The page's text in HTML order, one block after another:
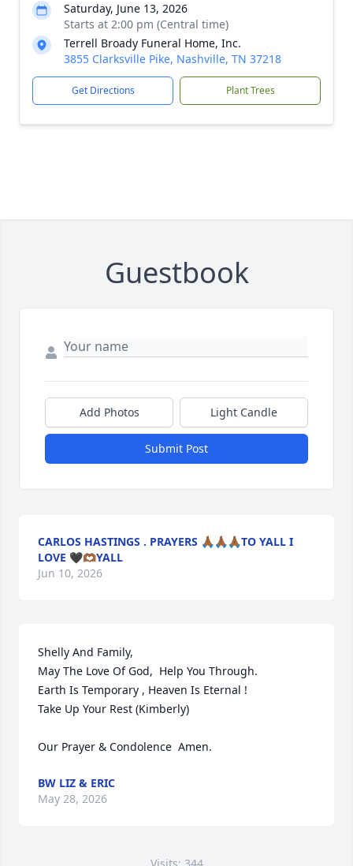
Saturday, June 13, 2026
Starts at 2:00 pm (Central time)
Terrell Broady Funeral Home, Inc.
3855 Clarksville Pike, Nashville, TN 37218
Get Directions Plant Trees
Guestbook
Add Photos Light Candle
Submit Post
CARLOS HASTINGS . PRAYERS 🙏🏾🙏🏾🙏🏾TO YALL I
LOVE 🖤🫶🏾YALL
Jun 10, 2026
Shelly And Family,
May The Love Of God,  Help You Through.
Earth Is Temporary , Heaven Is Eternal !
Take Up Your Rest (Kimberly)
Our Prayer & Condolence  Amen.
BW LIZ & ERIC
May 28, 2026